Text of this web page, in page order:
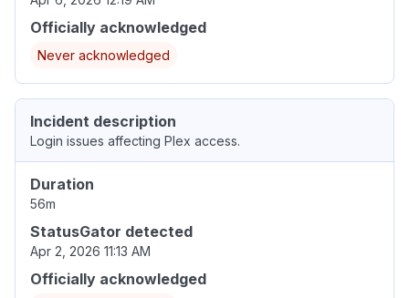
Officially acknowledged
Never acknowledged
Incident description
Login issues affecting Plex access.
Duration
56m
StatusGator detected
Apr 2, 2026 11:13 AM
Officially acknowledged